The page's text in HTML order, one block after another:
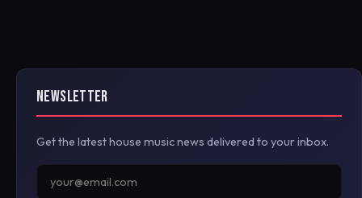
NEWSLETTER
Get the latest house music news delivered to your inbox.